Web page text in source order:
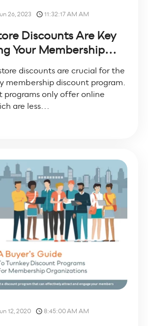
26, 2023 11:32:17 AM AM
Discounts Are Key
Your Membership...
discounts are crucial for the
membership discount program.
programs only offer online
are less...
12, 2020 8:45:00 AM AM